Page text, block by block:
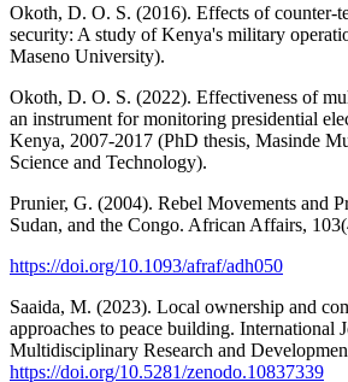
Okoth, D. O. S. (2016). Effects of counter-
security: A study of Kenya's military
Maseno University).
Okoth, D. O. S. (2022). Effectiveness of
an instrument for monitoring presidential
Kenya, 2007-2017 (PhD thesis, Masinde
Science and Technology).
Prunier, G. (2004). Rebel Movements and
Sudan, and the Congo. African Affairs,
https://doi.org/10.1093/afraf/adh050
Saaida, M. (2023). Local ownership and
approaches to peace building. International
Multidisciplinary Research and
https://doi.org/10.5281/zenodo.10837339